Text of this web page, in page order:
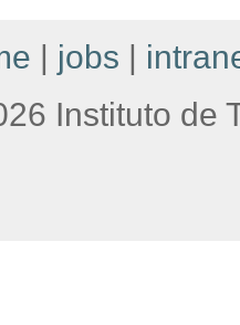
| jobs |
Instituto de